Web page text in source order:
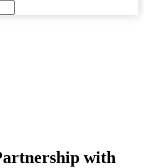
with